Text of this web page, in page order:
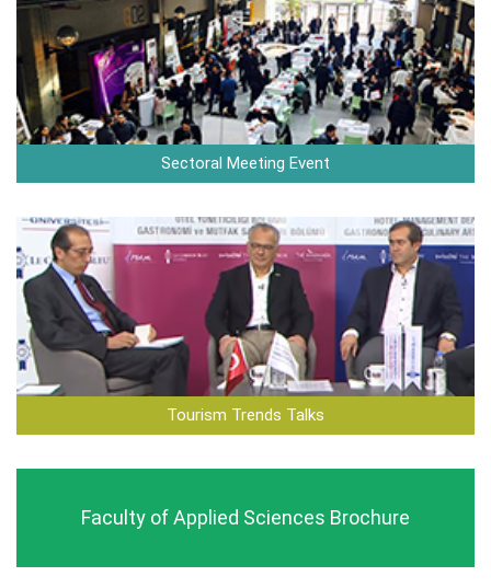
Sectoral Meeting Event
Tourism Trends Talks
Faculty of Applied Sciences Brochure